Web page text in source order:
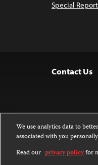
Special
Contact Us
We use analytics data to
associated with you personally.
Read our privacy policyfor